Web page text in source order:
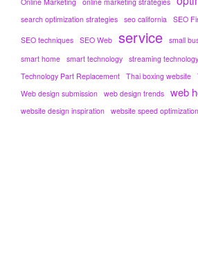
search optimization strategies seo california SEO
SEO techniques SEO Web service small
smart home smart technology streaming technology
Technology Part Replacement Thai boxing website
Web design submission web design trends web
website design inspiration website speed optimization